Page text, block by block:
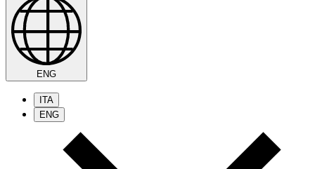
ENG
ITA
ENG